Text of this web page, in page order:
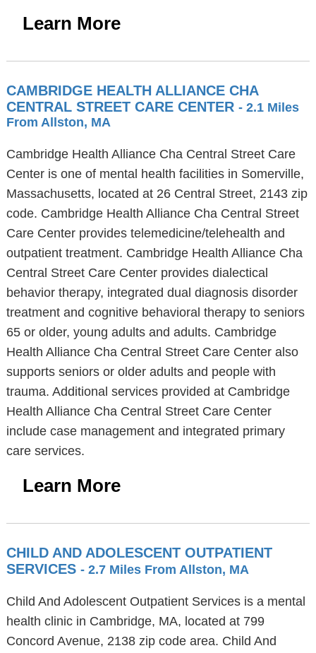
Learn More
CAMBRIDGE HEALTH ALLIANCE CHA
CENTRAL STREET CARE CENTER - 2.1 Miles
From Allston, MA
Cambridge Health Alliance Cha Central Street Care
Center is one of mental health facilities in Somerville,
Massachusetts, located at 26 Central Street, 2143 zip
code. Cambridge Health Alliance Cha Central Street
Care Center provides telemedicine/telehealth and
outpatient treatment. Cambridge Health Alliance Cha
Central Street Care Center provides dialectical
behavior therapy, integrated dual diagnosis disorder
treatment and cognitive behavioral therapy to seniors
65 or older, young adults and adults. Cambridge
Health Alliance Cha Central Street Care Center also
supports seniors or older adults and people with
trauma. Additional services provided at Cambridge
Health Alliance Cha Central Street Care Center
include case management and integrated primary
care services.
Learn More
CHILD AND ADOLESCENT OUTPATIENT
SERVICES - 2.7 Miles From Allston, MA
Child And Adolescent Outpatient Services is a mental
health clinic in Cambridge, MA, located at 799
Concord Avenue, 2138 zip code area. Child And